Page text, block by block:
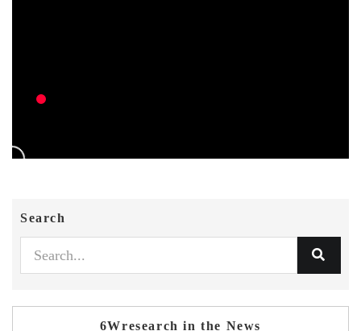
Search
6Wresearch in the News